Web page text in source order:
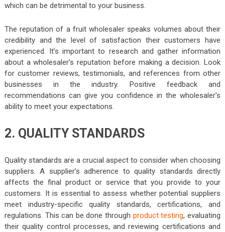
which can be detrimental to your business.
The reputation of a fruit wholesaler speaks volumes about their
credibility and the level of satisfaction their customers have
experienced. It’s important to research and gather information
about a wholesaler’s reputation before making a decision. Look
for customer reviews, testimonials, and references from other
businesses in the industry. Positive feedback and
recommendations can give you confidence in the wholesaler’s
ability to meet your expectations.
2. QUALITY STANDARDS
Quality standards are a crucial aspect to consider when choosing
suppliers. A supplier’s adherence to quality standards directly
affects the final product or service that you provide to your
customers. It is essential to assess whether potential suppliers
meet industry-specific quality standards, certifications, and
regulations. This can be done through product testing, evaluating
their quality control processes, and reviewing certifications and